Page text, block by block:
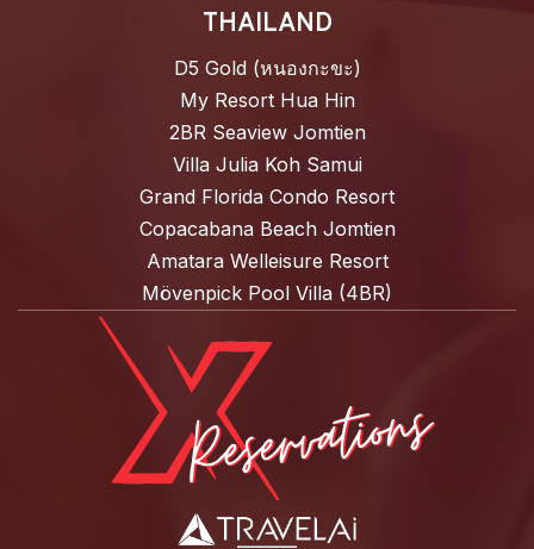
THAILAND
D5 Gold (หนองกะขะ)
My Resort Hua Hin
2BR Seaview Jomtien
Villa Julia Koh Samui
Grand Florida Condo Resort
Copacabana Beach Jomtien
Amatara Welleisure Resort
Mövenpick Pool Villa (4BR)